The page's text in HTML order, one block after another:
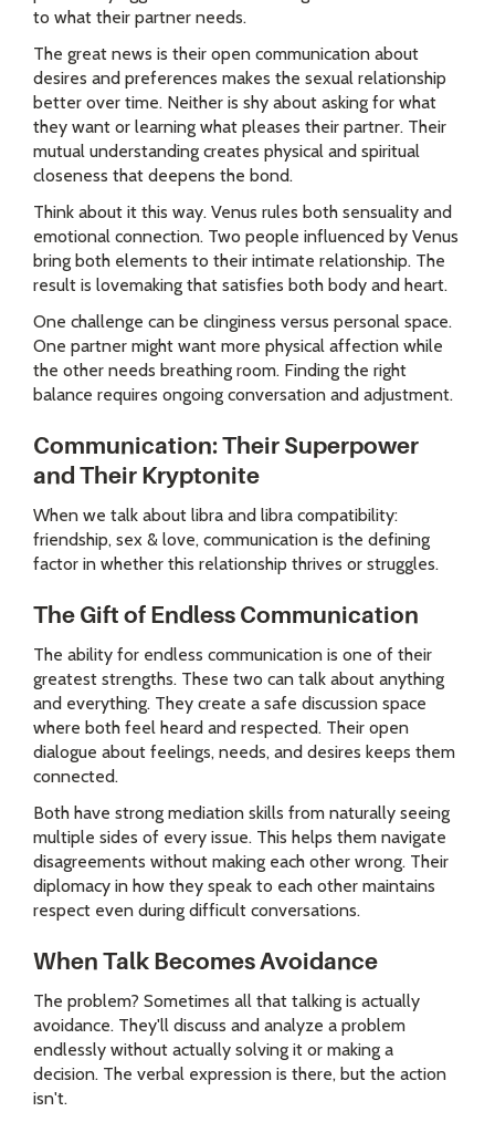
to what their partner needs.
The great news is their open communication about
desires and preferences makes the sexual relationship
better over time. Neither is shy about asking for what
they want or learning what pleases their partner. Their
mutual understanding creates physical and spiritual
closeness that deepens the bond.
Think about it this way. Venus rules both sensuality and
emotional connection. Two people influenced by Venus
bring both elements to their intimate relationship. The
result is lovemaking that satisfies both body and heart.
One challenge can be clinginess versus personal space.
One partner might want more physical affection while
the other needs breathing room. Finding the right
balance requires ongoing conversation and adjustment.
Communication: Their Superpower
and Their Kryptonite
When we talk about libra and libra compatibility:
friendship, sex & love, communication is the defining
factor in whether this relationship thrives or struggles.
The Gift of Endless Communication
The ability for endless communication is one of their
greatest strengths. These two can talk about anything
and everything. They create a safe discussion space
where both feel heard and respected. Their open
dialogue about feelings, needs, and desires keeps them
connected.
Both have strong mediation skills from naturally seeing
multiple sides of every issue. This helps them navigate
disagreements without making each other wrong. Their
diplomacy in how they speak to each other maintains
respect even during difficult conversations.
When Talk Becomes Avoidance
The problem? Sometimes all that talking is actually
avoidance. They'll discuss and analyze a problem
endlessly without actually solving it or making a
decision. The verbal expression is there, but the action
isn't.